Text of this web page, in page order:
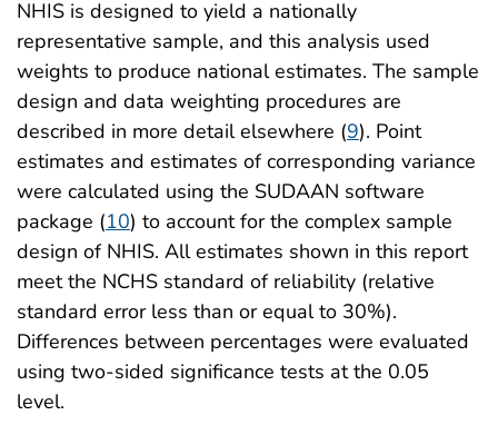
NHIS is designed to yield a nationally
representative sample, and this analysis used
weights to produce national estimates. The sample
design and data weighting procedures are
described in more detail elsewhere (9). Point
estimates and estimates of corresponding variance
were calculated using the SUDAAN software
package (10) to account for the complex sample
design of NHIS. All estimates shown in this report
meet the NCHS standard of reliability (relative
standard error less than or equal to 30%).
Differences between percentages were evaluated
using two-sided significance tests at the 0.05
level.